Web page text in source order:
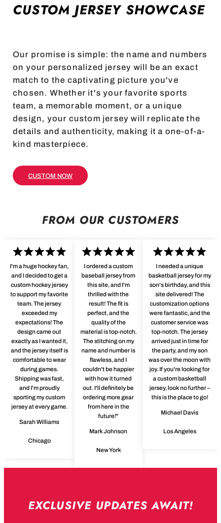
CUSTOM JERSEY SHOWCASE
Our promise is simple: the name and numbers
on your personalized jersey will be an exact
match to the captivating picture you've
chosen. Whether it's your favorite sports
team, a memorable moment, or a unique
design, your custom jersey will replicate the
details and authenticity, making it a one-of-a-
kind masterpiece.
CUSTOM NOW
FROM OUR CUSTOMERS
I'm a huge hockey fan,
and I decided to get a
custom hockey jersey
to support my favorite
team. The jersey
exceeded my
expectations! The
design came out
exactly as I wanted it,
and the jersey itself is
comfortable to wear
during games.
Shipping was fast,
and I'm proudly
sporting my custom
jersey at every game.
Sarah Williams
Chicago
I ordered a custom
baseball jersey from
this site, and I'm
thrilled with the
result! The fit is
perfect, and the
quality of the
material is top-notch.
The stitching on my
name and number is
flawless, and I
couldn't be happier
with how it turned
out. I'll definitely be
ordering more gear
from here in the
future!"
Mark Johnson
New York
I needed a unique
basketball jersey for my
son's birthday, and this
site delivered! The
customization options
were fantastic, and the
customer service was
top-notch. The jersey
arrived just in time for
the party, and my son
was over the moon with
joy. If you're looking for
a custom basketball
jersey, look no further –
this is the place to go!
Michael Davis
Los Angeles
EXCLUSIVE UPDATES AWAIT!